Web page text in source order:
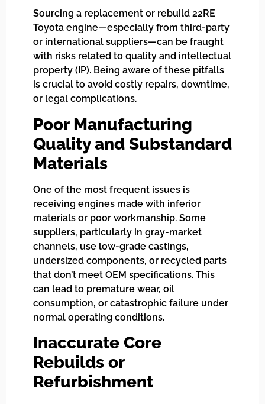
Sourcing a replacement or rebuild 22RE
Toyota engine—especially from third-party
or international suppliers—can be fraught
with risks related to quality and intellectual
property (IP). Being aware of these pitfalls
is crucial to avoid costly repairs, downtime,
or legal complications.
Poor Manufacturing
Quality and Substandard
Materials
One of the most frequent issues is
receiving engines made with inferior
materials or poor workmanship. Some
suppliers, particularly in gray-market
channels, use low-grade castings,
undersized components, or recycled parts
that don’t meet OEM specifications. This
can lead to premature wear, oil
consumption, or catastrophic failure under
normal operating conditions.
Inaccurate Core
Rebuilds or
Refurbishment